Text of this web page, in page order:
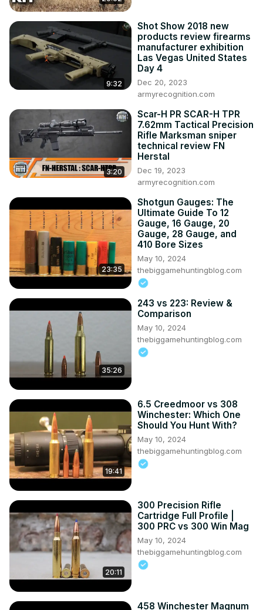
Creedmoor and it offers some definite advantages over
the Creedmoor cartridge. Many hunters are still
understandably skeptical about the new 6.5 Precision
Rifle Cartridge though.
In this video I discuss the pros and cons of the 6.5
Precision Rifle Cartridge in detail, plus I also provide some
information on the 6.5 PRC vs 6.5 Creedmoor so you can
To read a more detailed analysis of the 6.5 Precision Rifle
Cartridge and comparison of the 6.5 PRC vs 6.5
Creedmoor visit:
https://thebiggamehuntingblog.com/6-5-
----------------------------------------­------------------------
----------------­---------------
https://thebiggamehuntingblog.com/
Facebook:
https://www.facebook.com/TheBigGameHuntingBlog
Instagram: https://www.instagram.com/thebiggamehunter_/
Twitter:
https://twitter.com/TheBigGameHunt
----------------------------------------­------------------------
9:32
Shot Show 2018 new
products review firearms
manufacturer exhibition
Las Vegas United States
Day 4
Dec 20, 2023
armyrecognition.com
3:20
Scar-H PR SCAR-H TPR
7.62mm Tactical Precision
Rifle Marksman sniper
technical review FN
Herstal
Dec 19, 2023
armyrecognition.com
23:35
Shotgun Gauges: The
Ultimate Guide To 12
Gauge, 16 Gauge, 20
Gauge, 28 Gauge, and
410 Bore Sizes
May 10, 2024
thebiggamehuntingblog.com
35:26
243 vs 223: Review &
Comparison
May 10, 2024
thebiggamehuntingblog.com
19:41
6.5 Creedmoor vs 308
Winchester: Which One
Should You Hunt With?
May 10, 2024
thebiggamehuntingblog.com
20:11
300 Precision Rifle
Cartridge Full Profile |
300 PRC vs 300 Win Mag
May 10, 2024
thebiggamehuntingblog.com
458 Winchester Magnum